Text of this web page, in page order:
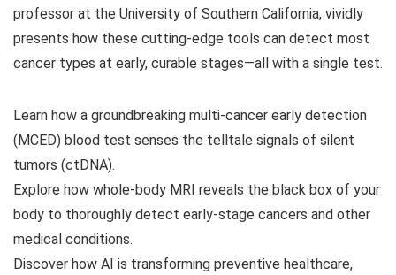
professor at the University of Southern California, vividly
presents how these cutting-edge tools can detect most
cancer types at early, curable stages—all with a single test.
Learn how a groundbreaking multi-cancer early detection
(MCED) blood test senses the telltale signals of silent
tumors (ctDNA).
Explore how whole-body MRI reveals the black box of your
body to thoroughly detect early-stage cancers and other
medical conditions.
Discover how AI is transforming preventive healthcare,